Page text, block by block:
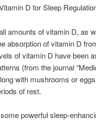
D for Sleep
amounts of vitamin D, as
absorption of vitamin D
of vitamin D have been
(from the journal
with mushrooms or
of rest.
powerful sleep-